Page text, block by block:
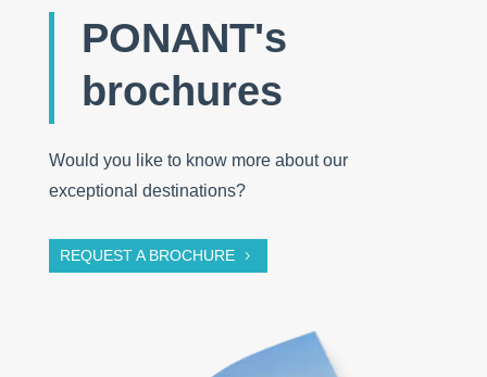
PONANT's
brochures
Would you like to know more about our
exceptional destinations?
REQUEST A BROCHURE